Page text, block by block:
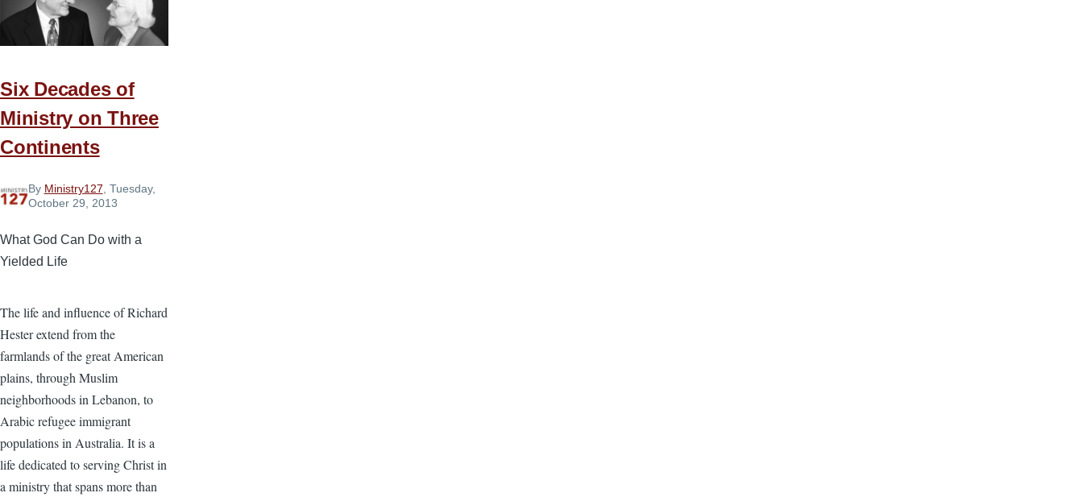
Leads
Ordinary
Six Decades of
Ministry on Three
Continents
By Ministry127 , Tuesday,
October 29, 2013
What God Can Do with a
Yielded Life
The life and influence of Richard
Hester extend from the
farmlands of the great American
plains, through Muslim
neighborhoods in Lebanon, to
Arabic refugee immigrant
populations in Australia. It is a
life dedicated to serving Christ in
a ministry that spans more than